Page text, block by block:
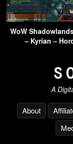
WoW
– Kyrian –
A
About